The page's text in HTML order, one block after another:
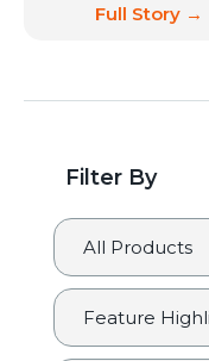
Full Story →
Filter By